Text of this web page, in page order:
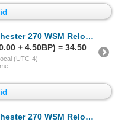
WSM Reloaded Ammunition
+ 4.50BP) = 34.50
(UTC-4)
WSM Reloaded Ammunition